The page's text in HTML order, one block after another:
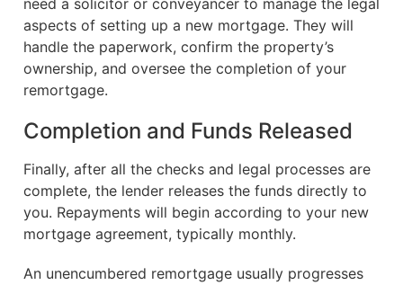
need a solicitor or conveyancer to manage the legal
aspects of setting up a new mortgage. They will
handle the paperwork, confirm the property’s
ownership, and oversee the completion of your
remortgage.
Completion and Funds Released
Finally, after all the checks and legal processes are
complete, the lender releases the funds directly to
you. Repayments will begin according to your new
mortgage agreement, typically monthly.
An unencumbered remortgage usually progresses